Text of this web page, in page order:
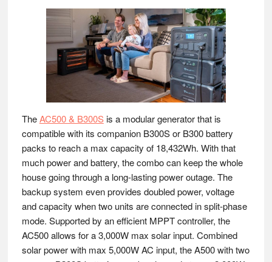
TheAC500 & B300Sis a modular generator that is
compatible with its companion B300S or B300 battery
packs to reach a max capacity of 18,432Wh. With that
much power and battery, the combo can keep the whole
house going through a long-lasting power outage. The
backup system even provides doubled power, voltage
and capacity when two units are connected in split-phase
mode. Supported by an efficient MPPT controller, the
AC500 allows for a 3,000W max solar input. Combined
solar power with max 5,000W AC input, the A500 with two